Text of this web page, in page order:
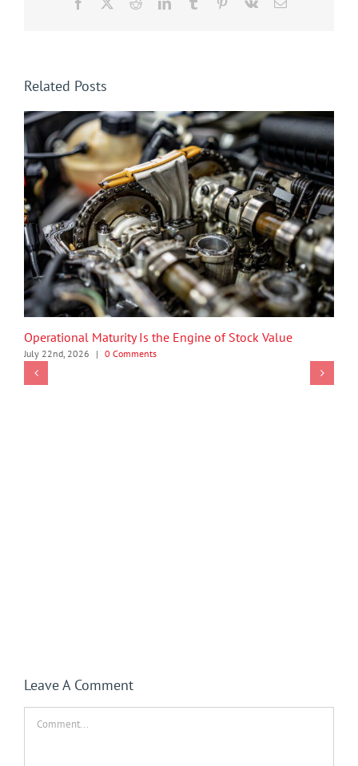
Facebook RedditLinkedInTumblr Pinterest
Vk Email
Related Posts
Operational Maturity Is the Engine of Stock Value
July 22nd, 2026 | 0 Comments
Leave A Comment